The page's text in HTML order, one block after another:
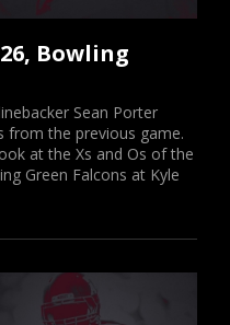
Bowling
Sean Porter
from the previous game.
at the Xs and Os of the
Green Falcons at Kyle